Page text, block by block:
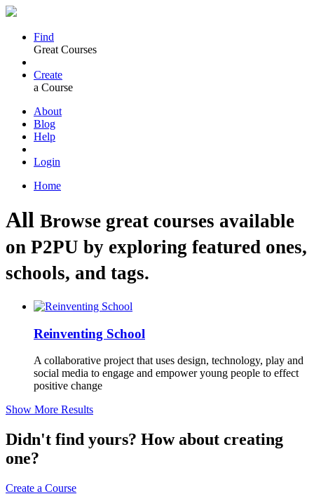
Find
Great Courses
Create
a Course
About
Blog
Help
Login
Home
All Browse great courses available
on P2PU by exploring featured ones,
schools, and tags.
Reinventing School
A collaborative project that uses design, technology, play and
social media to engage and empower young people to effect
positive change
Show More Results
Didn't find yours? How about creating
one?
Create a Course